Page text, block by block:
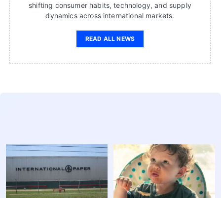
shifting consumer habits, technology, and supply
dynamics across international markets.
READ ALL NEWS